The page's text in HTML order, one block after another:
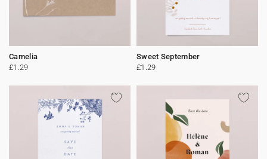
Camelia
£1.29
Sweet September
£1.29